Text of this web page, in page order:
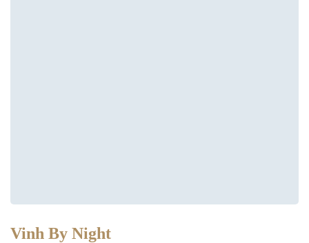
Vinh By Night